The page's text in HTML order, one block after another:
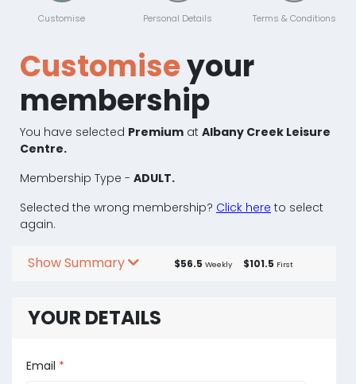
Customise Personal Details Terms & Conditions
Customiseyour
membership
You have selected Premium at Albany Creek Leisure
Centre.
Membership Type - ADULT.
Selected the wrong membership? Click here to select
again.
Show Summary $56.5 Weekly $101.5 First
YOUR DETAILS
Email *